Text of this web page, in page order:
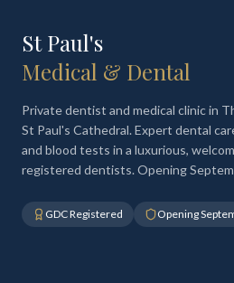
St Paul's
Medical & Dental
Private dentist and medical clinic in
St Paul's Cathedral. Expert dental
and blood tests in a luxurious,
registered dentists. Opening
GDC Registered Opening